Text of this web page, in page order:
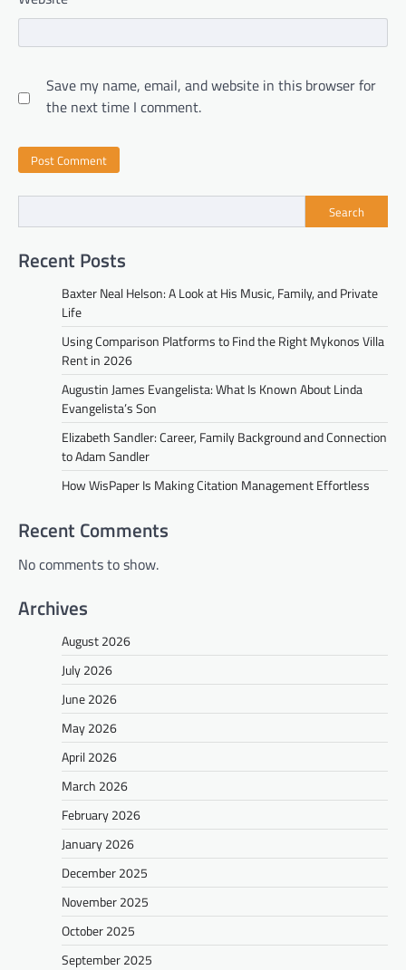
Save my name, email, and website in this browser for
the next time I comment.
Search
Recent Posts
Baxter Neal Helson: A Look at His Music, Family, and Private
Life
Using Comparison Platforms to Find the Right Mykonos Villa
Rent in 2026
Augustin James Evangelista: What Is Known About Linda
Evangelista’s Son
Elizabeth Sandler: Career, Family Background and Connection
to Adam Sandler
How WisPaper Is Making Citation Management Effortless
Recent Comments
No comments to show.
Archives
August 2026
July 2026
June 2026
May 2026
April 2026
March 2026
February 2026
January 2026
December 2025
November 2025
October 2025
September 2025